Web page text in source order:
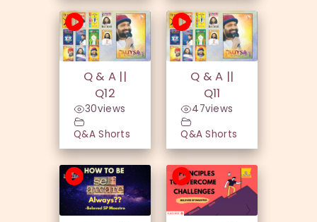
Q & A ||
Q12
30views
Q&A Shorts
Q & A ||
Q11
47views
Q&A Shorts